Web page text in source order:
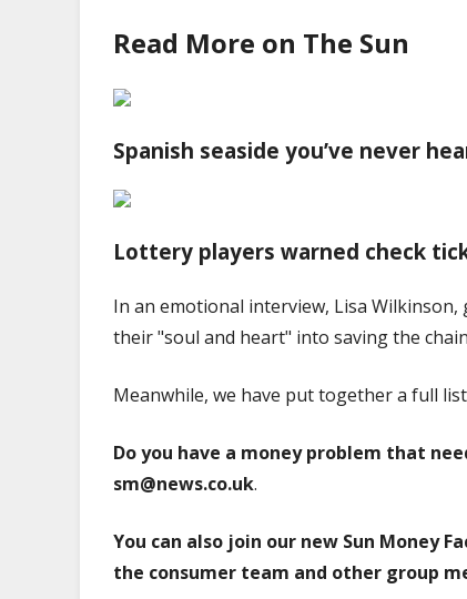
Read More on The Sun
Spanish seaside you’ve never
Lottery players warned check
In an emotional interview, Lisa
their "soul and heart" into saving the
Meanwhile, we have put together a full
Do you have a money problem that
sm@news.co.uk.
You can also join our new Sun Money
the consumer team and other group